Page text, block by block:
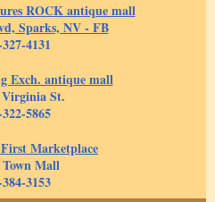
ROCK antique mall
Sparks, NV - FB
4131
Exch. antique mall
Virginia St.
5865
Marketplace
Town Mall
3153